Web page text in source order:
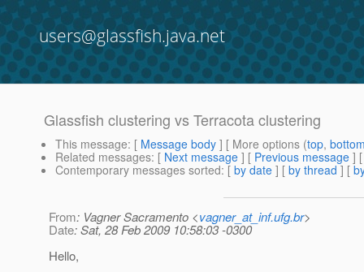
users@glassfish.java.net
Glassfish clustering vs Terracota clustering
This message: [ Message body ] [ More options (top,
Related messages: [ Next message ] [ Previous message ]
Contemporary messages sorted: [ by date ] [ by thread ] [
From: Vagner Sacramento <vagner_at_inf.ufg.br>
Date: Sat, 28 Feb 2009 10:58:03 -0300
Hello,